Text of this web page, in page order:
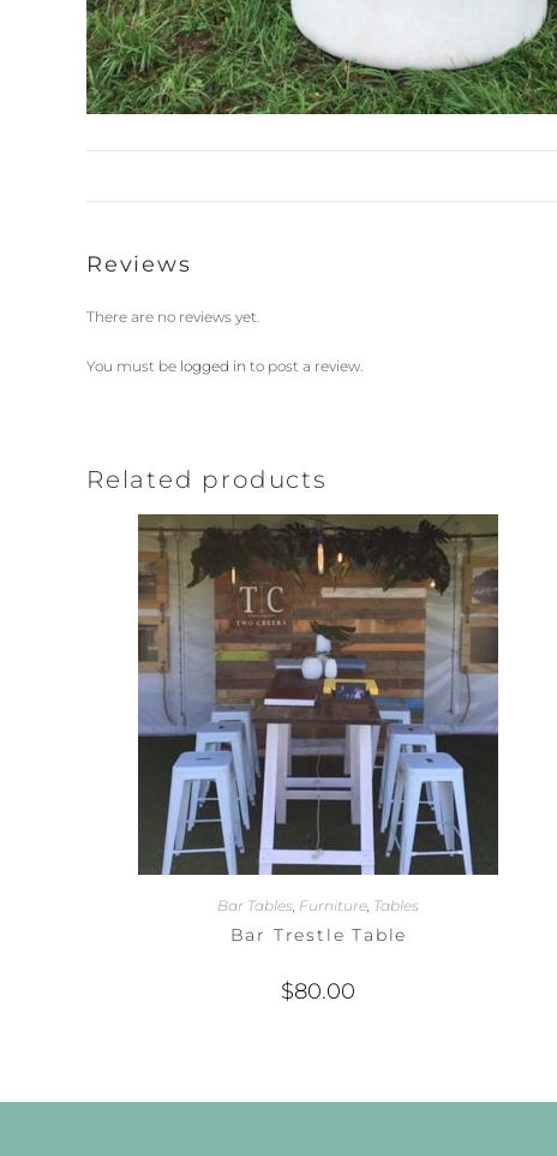
Reviews
There are no reviews yet.
You must be logged in to post a review.
Related products
Bar Tables, Furniture, Tables
Bar Trestle Table
$80.00